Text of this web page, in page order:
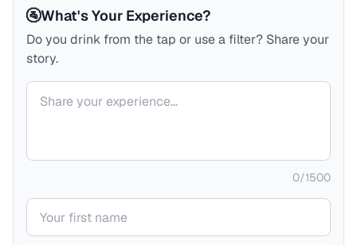
🚰What's Your Experience?
Do you drink from the tap or use a filter? Share your
story.
Your comment
0/1500
Your name